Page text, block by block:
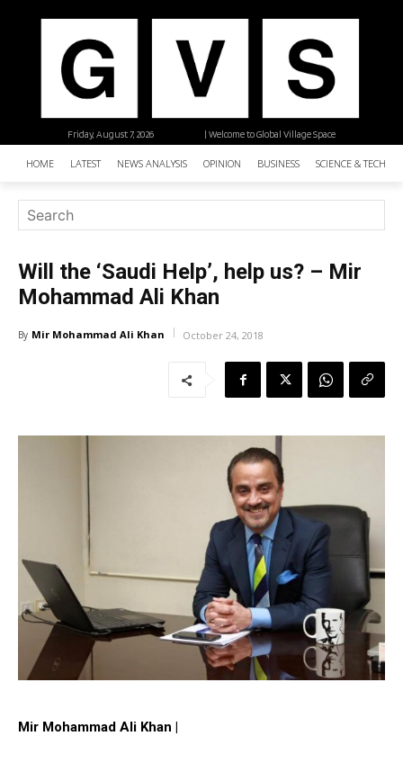
| Welcome to Global Village Space
Friday, August 7, 2026
HOME LATEST NEWS ANALYSIS OPINION BUSINESS SCIENCE &
Will the ‘Saudi Help’, help us? – Mir
Mohammad Ali Khan
By Mir Mohammad Ali Khan October 24, 2018
Mir Mohammad Ali Khan |